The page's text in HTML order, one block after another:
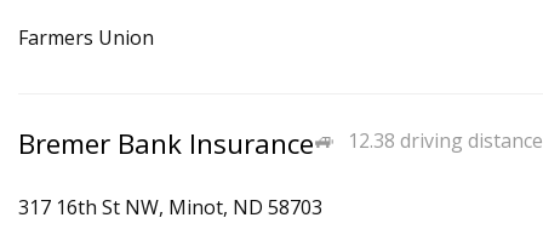
Farmers Union
12.38 driving distance
Bremer Bank Insurance
317 16th St NW, Minot, ND 58703